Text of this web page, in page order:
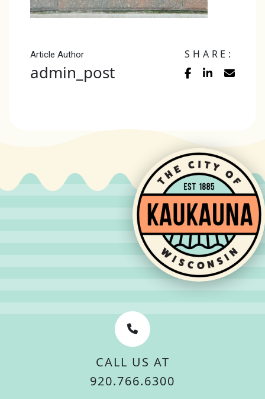
Article Author
admin_post
SHARE:
CALL US AT
920.766.6300